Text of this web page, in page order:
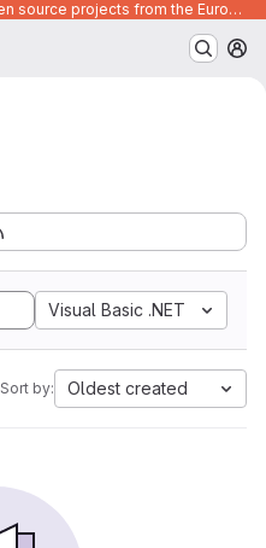
Code development platform for open source projects from the European Union institutions
Visual Basic .NET
Sort by: Oldest created